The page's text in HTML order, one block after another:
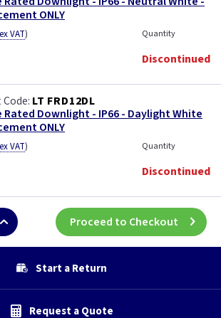
ONLY
ex VAT) Quantity
Discontinued
LT FRD12DL
Rated Downlight - IP66 - Daylight White
ONLY
ex VAT) Quantity
Discontinued
Proceed to Checkout
Start a Return
Request a Quote